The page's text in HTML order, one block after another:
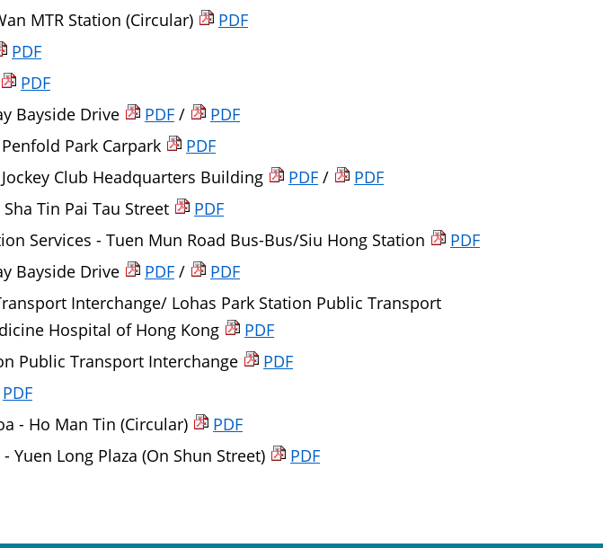
MTR Station (Circular)
PDF
PDF
PDF
Bayside Drive
PDF /
PDF
Park Carpark
PDF
Club Headquarters Building
PDF /
PDF
Tin Pai Tau Street
PDF
Services - Tuen Mun Road Bus-Bus/Siu Hong Station
PDF
Bayside Drive
PDF /
PDF
Interchange/ Lohas Park Station Public Transport
Hospital of Hong Kong
PDF
Public Transport Interchange
PDF
PDF
- Ho Man Tin (Circular)
PDF
Yuen Long Plaza (On Shun Street)
PDF